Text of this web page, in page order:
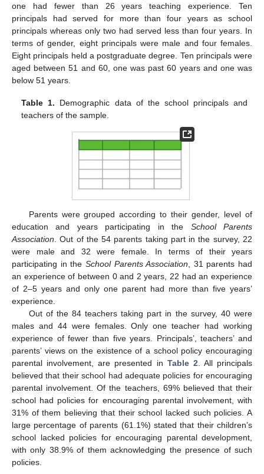
one had fewer than 26 years teaching experience. Ten
principals had served for more than four years as school
principals whereas only two had served less than four years. In
terms of gender, eight principals were male and four females.
Eight principals held a postgraduate degree. Ten principals were
aged between 51 and 60, one was past 60 years and one was
below 51 years.
Table 1. Demographic data of the school principals and
teachers of the sample.
Parents were grouped according to their gender, level of
education and years participating in the School Parents
Association . Out of the 54 parents taking part in the survey, 22
were male and 32 were female. In terms of their years
participating in the School Parents Association , 31 parents had
an experience of between 0 and 2 years, 22 had an experience
of 2–5 years and only one parent had more than five years’
experience.
Out of the 84 teachers taking part in the survey, 40 were
males and 44 were females. Only one teacher had working
experience of fewer than five years. Principals’, teachers’ and
parents’ views on the existence of a school policy encouraging
parental involvement, are presented in Table 2 . All principals
believed that their school had adequate policies for encouraging
parental involvement. Of the teachers, 69% believed that their
school had policies for encouraging parental involvement, with
31% of them believing that their school lacked such policies. A
large percentage of parents (61.1%) stated that their children’s
school lacked policies for encouraging parental development,
with only 38.9% of them acknowledging the presence of such
policies.